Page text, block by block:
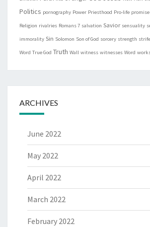
Politics pornography Power Priesthood Pro-life promise
Religion rivalries Romans 7 salvation Savior sensuality
immorality Sin Solomon Son of God sorcery strength strife
Word True God Truth Wall witness witnesses Word
ARCHIVES
June 2022
May 2022
April 2022
March 2022
February 2022